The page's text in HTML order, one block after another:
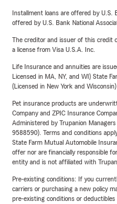
Installment loans are offered by U.S.
offered by U.S. Bank National
The creditor and issuer of this credit
a license from Visa U.S.A. Inc.
Life Insurance and annuities are
Licensed in MA, NY, and WI) State
(Licensed in New York and
Pet insurance products are
Company and ZPIC Insurance
Administered by Trupanion
9588590). Terms and conditions
State Farm Mutual Automobile
offer nor are financially responsible
entity and is not affiliated with
Pre-existing conditions: If you
carriers or purchasing a new policy
pre-existing conditions or